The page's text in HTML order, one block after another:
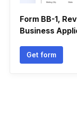
Form BB-1,
Business
Get form